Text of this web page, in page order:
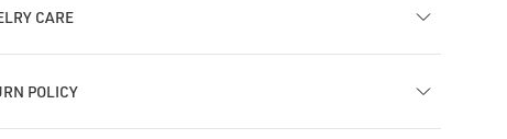
CARE
POLICY